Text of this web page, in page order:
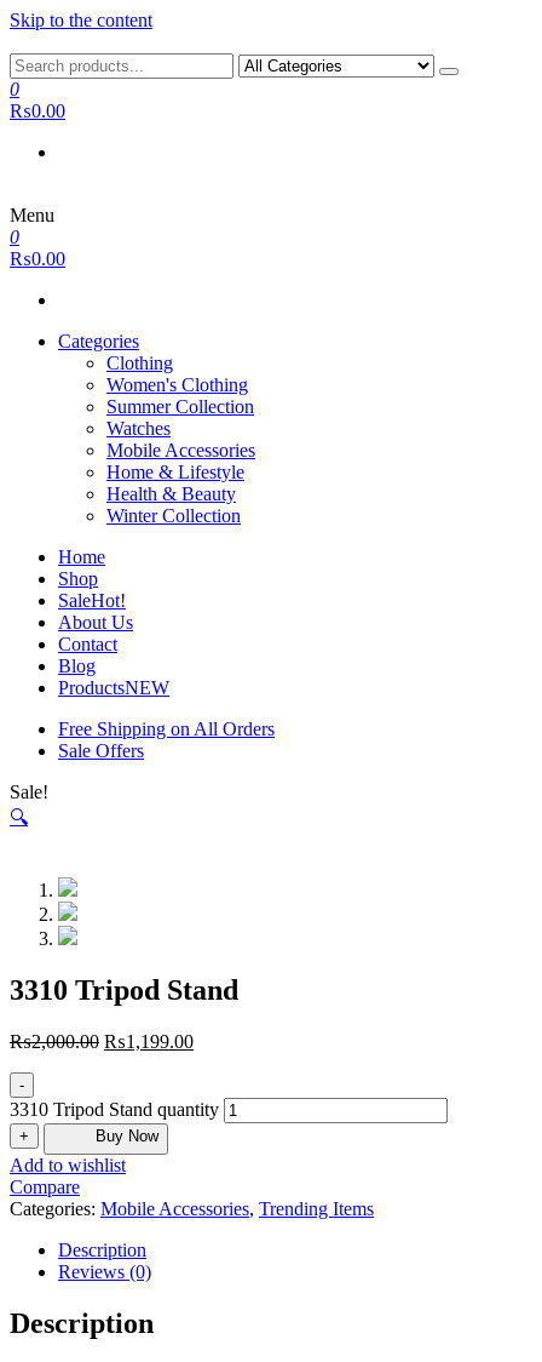
Skip to the content
0
₨0.00
Menu
0
₨0.00
Categories
Clothing
Women's Clothing
Summer Collection
Watches
Mobile Accessories
Home & Lifestyle
Health & Beauty
Winter Collection
Home
Shop
SaleHot!
About Us
Contact
Blog
ProductsNEW
Free Shipping on All Orders
Sale Offers
Sale!
🔍
3310 Tripod Stand
₨2,000.00 ₨1,199.00
-
3310 Tripod Stand quantity
+ Buy Now
Add to wishlist
Compare
Categories: Mobile Accessories, Trending Items
Description
Reviews (0)
Description